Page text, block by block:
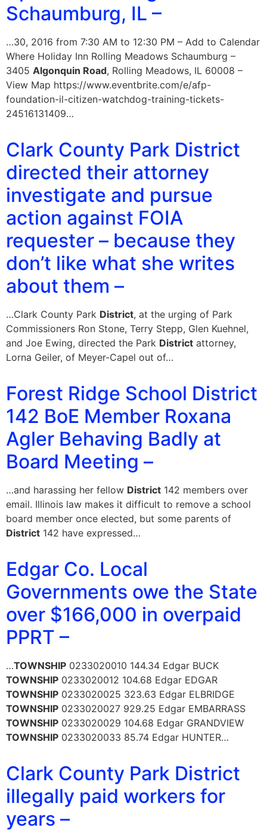
Schaumburg, IL –
…30, 2016 from 7:30 AM to 12:30 PM – Add to Calendar
Where Holiday Inn Rolling Meadows Schaumburg –
3405 Algonquin Road, Rolling Meadows, IL 60008 –
View Map https://www.eventbrite.com/e/afp-
foundation-il-citizen-watchdog-training-tickets-
24516131409…
Clark County Park District
directed their attorney
investigate and pursue
action against FOIA
requester – because they
don’t like what she writes
about them –
…Clark County Park District, at the urging of Park
Commissioners Ron Stone, Terry Stepp, Glen Kuehnel,
and Joe Ewing, directed the Park District attorney,
Lorna Geiler, of Meyer-Capel out of…
Forest Ridge School District
142 BoE Member Roxana
Agler Behaving Badly at
Board Meeting –
…and harassing her fellow District 142 members over
email. Illinois law makes it difficult to remove a school
board member once elected, but some parents of
District 142 have expressed…
Edgar Co. Local
Governments owe the State
over $166,000 in overpaid
PPRT –
…TOWNSHIP 0233020010 144.34 Edgar BUCK
TOWNSHIP 0233020012 104.68 Edgar EDGAR
TOWNSHIP 0233020025 323.63 Edgar ELBRIDGE
TOWNSHIP 0233020027 929.25 Edgar EMBARRASS
TOWNSHIP 0233020029 104.68 Edgar GRANDVIEW
TOWNSHIP 0233020033 85.74 Edgar HUNTER…
Clark County Park District
illegally paid workers for
years –